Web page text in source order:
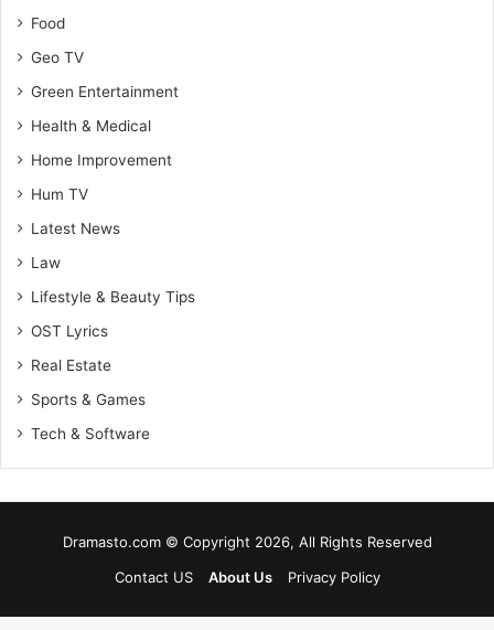
Food
Geo TV
Green Entertainment
Health & Medical
Home Improvement
Hum TV
Latest News
Law
Lifestyle & Beauty Tips
OST Lyrics
Real Estate
Sports & Games
Tech & Software
Dramasto.com © Copyright 2026, All Rights Reserved
Contact US
About Us Privacy Policy